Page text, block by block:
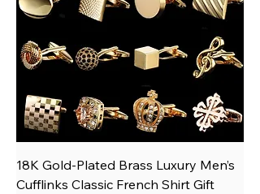
18K Gold‑Plated Brass Luxury Men’s
Cufflinks Classic French Shirt Gift